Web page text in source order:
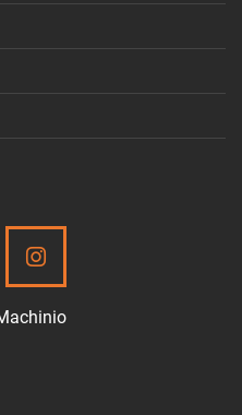
INSTAGRAM